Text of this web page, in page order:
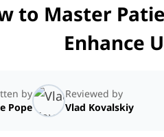
to Master
Enhance
by
Pope
Reviewed by
Vlad Kovalskiy